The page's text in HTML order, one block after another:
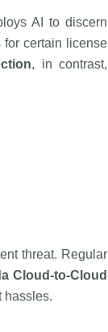
AI to discern
for certain license
, in contrast,
threat. Regular
Cloud-to-Cloud
hassles.